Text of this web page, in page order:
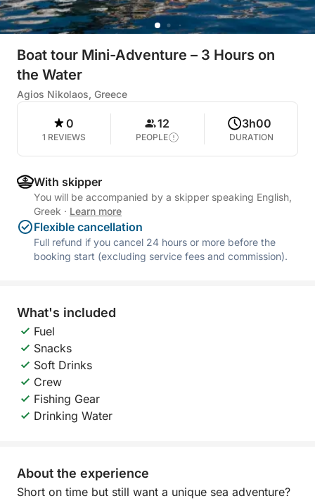
Boat tour Mini-Adventure – 3 Hours on
the Water
Agios Nikolaos, Greece
0
1 REVIEWS
12
PEOPLE
3h00
DURATION
With skipper
You will be accompanied by a skipper speaking English,
Greek · Learn more
Flexible cancellation
Full refund if you cancel 24 hours or more before the
booking start (excluding service fees and commission).
What's included
Fuel
Snacks
Soft Drinks
Crew
Fishing Gear
Drinking Water
About the experience
Short on time but still want a unique sea adventure?